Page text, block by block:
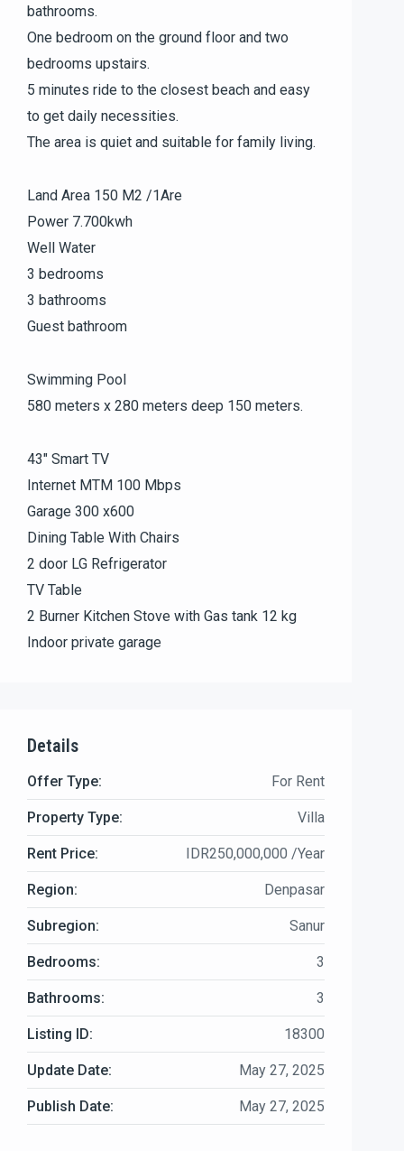
bathrooms.
One bedroom on the ground floor and two
bedrooms upstairs.
5 minutes ride to the closest beach and easy
to get daily necessities.
The area is quiet and suitable for family living.
Land Area 150 M2 /1Are
Power 7.700kwh
Well Water
3 bedrooms
3 bathrooms
Guest bathroom
Swimming Pool
580 meters x 280 meters deep 150 meters.
43″ Smart TV
Internet MTM 100 Mbps
Garage 300 x600
Dining Table With Chairs
2 door LG Refrigerator
TV Table
2 Burner Kitchen Stove with Gas tank 12 kg
Indoor private garage
Details
Offer Type: For Rent
Property Type: Villa
Rent Price: IDR250,000,000 /Year
Region: Denpasar
Subregion: Sanur
Bedrooms: 3
Bathrooms: 3
Listing ID: 18300
Update Date: May 27, 2025
Publish Date: May 27, 2025